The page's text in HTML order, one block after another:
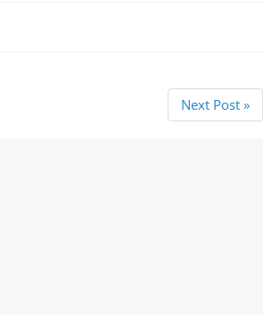
Next Post »